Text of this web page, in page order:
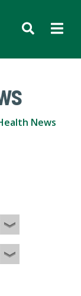
News